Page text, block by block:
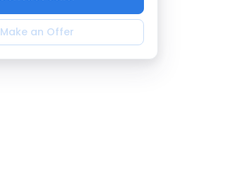
Make an Offer